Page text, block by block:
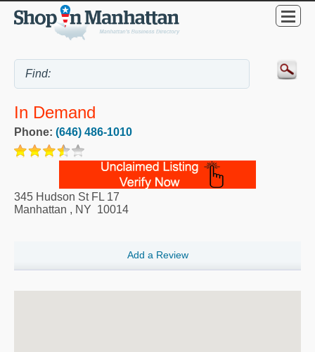
In Demand
Phone: (646) 486-1010
345 Hudson St FL 17
Manhattan , NY 10014
Add a Review